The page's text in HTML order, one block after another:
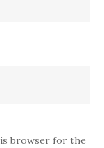
browser for the